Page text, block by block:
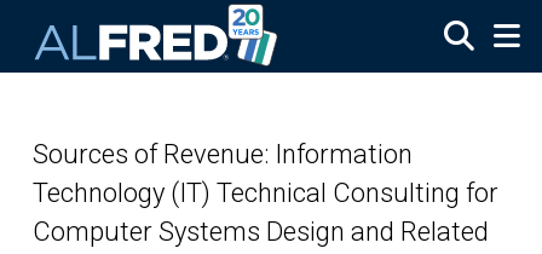
Sources of Revenue: Information
Technology (IT) Technical Consulting for
Computer Systems Design and Related